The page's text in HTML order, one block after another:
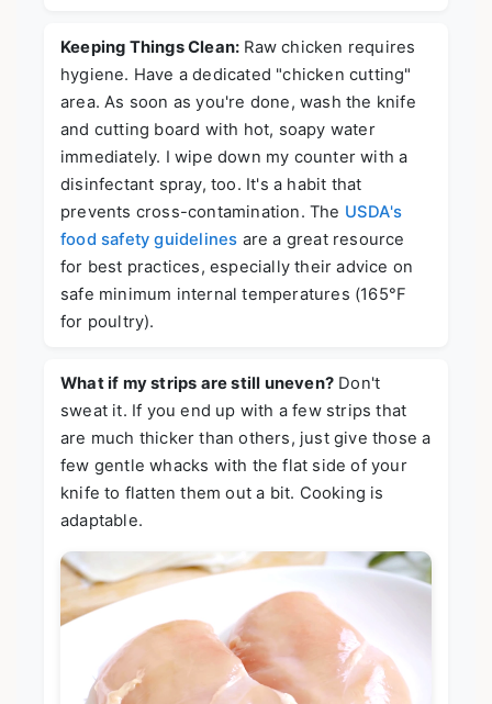
Keeping Things Clean: Raw chicken requires
hygiene. Have a dedicated "chicken cutting"
area. As soon as you're done, wash the knife
and cutting board with hot, soapy water
immediately. I wipe down my counter with a
disinfectant spray, too. It's a habit that
prevents cross-contamination. The USDA's
food safety guidelines are a great resource
for best practices, especially their advice on
safe minimum internal temperatures (165°F
for poultry).
What if my strips are still uneven? Don't
sweat it. If you end up with a few strips that
are much thicker than others, just give those a
few gentle whacks with the flat side of your
knife to flatten them out a bit. Cooking is
adaptable.